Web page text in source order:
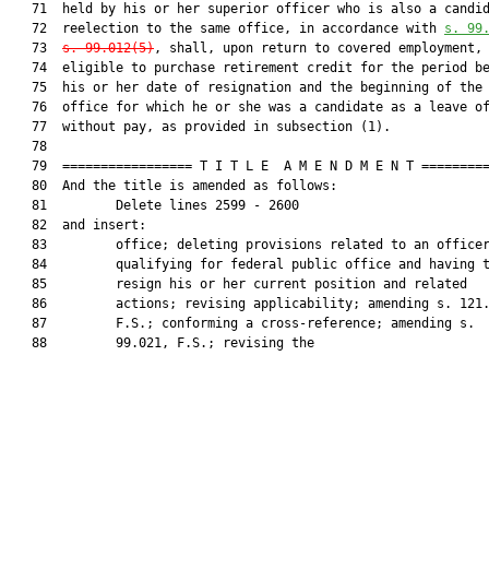
71  held by his or her superior officer who is also a
   72  reelection to the same office, in accordance with
s.
   73
s. 99.012(5), shall, upon return to covered employment,
74  eligible to purchase retirement credit for the period
75  his or her date of resignation and the beginning of the
76  office for which he or she was a candidate as a leave
   77  without pay, as provided in subsection (1).
   78
79  ================= T I T L E  A M E N D M E N T
   80  And the title is amended as follows:
   81         Delete lines 2599 - 2600
   82  and insert:
   83         office; deleting provisions related to an officer
84         qualifying for federal public office and having
   85         resign his or her current position and related
86         actions; revising applicability; amending s.
   87         F.S.; conforming a cross-reference; amending s.
   88         99.021, F.S.; revising the